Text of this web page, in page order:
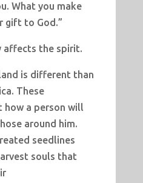
What you make
gift to God.”
affects the spirit.
is different than
These
a person will
around him.
seedlines
souls that